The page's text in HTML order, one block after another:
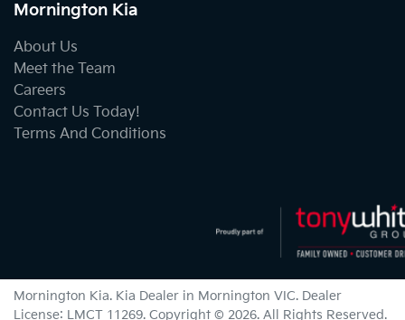
Mornington Kia
About Us
Meet the Team
Careers
Contact Us Today!
Terms And Conditions
Mornington Kia. Kia Dealer in Mornington VIC. Dealer
License: LMCT 11269. Copyright © 2026. All Rights Reserved.